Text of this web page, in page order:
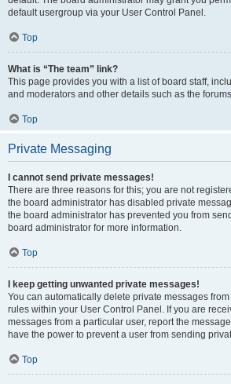
default usergroup via your User Control Panel.
Top
What is “The team” link?
This page provides you with a list of board staff,
and moderators and other details such as the
Top
Private Messaging
I cannot send private messages!
There are three reasons for this; you are not
the board administrator has disabled private
the board administrator has prevented you from
board administrator for more information.
Top
I keep getting unwanted private messages!
You can automatically delete private messages
rules within your User Control Panel. If you are
messages from a particular user, report the
have the power to prevent a user from sending
Top